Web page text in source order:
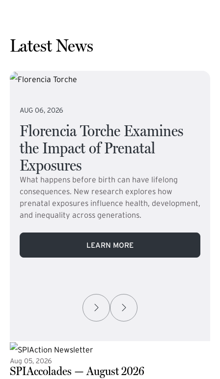
Latest News
AUG 06, 2026
Florencia Torche Examines
the Impact of Prenatal
Exposures
What happens before birth can have lifelong
consequences. New research explores how
prenatal exposures influence health, development,
and inequality across generations.
LEARN MORE
Aug 05, 2026
SPIAccolades — August 2026